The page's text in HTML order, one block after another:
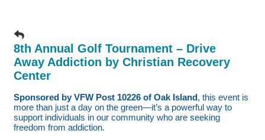
8th Annual Golf Tournament – Drive
Away Addiction by Christian Recovery
Center
Sponsored by VFW Post 10226 of Oak Island, this event is
more than just a day on the green—it’s a powerful way to
support individuals in our community who are seeking
freedom from addiction.